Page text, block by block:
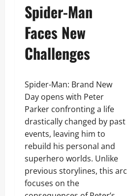
Spider-Man
Faces New
Challenges
Spider-Man: Brand New
Day opens with Peter
Parker confronting a life
drastically changed by past
events, leaving him to
rebuild his personal and
superhero worlds. Unlike
previous storylines, this arc
focuses on the